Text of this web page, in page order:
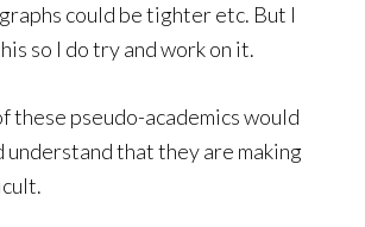
could be tighter etc. But I
so I do try and work on it.
these pseudo-academics would
understand that they are making